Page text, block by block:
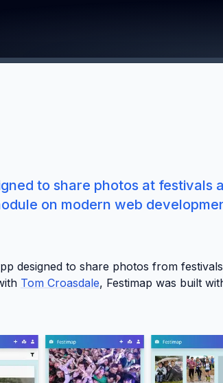
to share photos at festivals
on modern web
designed to share photos from
Tom Croasdale, Festimap was built